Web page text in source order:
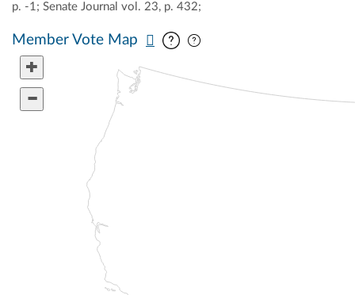
p. -1; Senate Journal vol. 23, p. 432;
Member Vote Map